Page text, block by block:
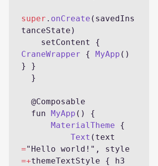
super . onCreate (savedIns
tanceState)
CraneWrapper { MyApp ()
} }
  fun
MyApp () {
MaterialTheme {
Text
=
=+themeTextStyle { h3